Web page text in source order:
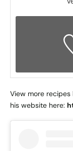
View more recipes
his website here: